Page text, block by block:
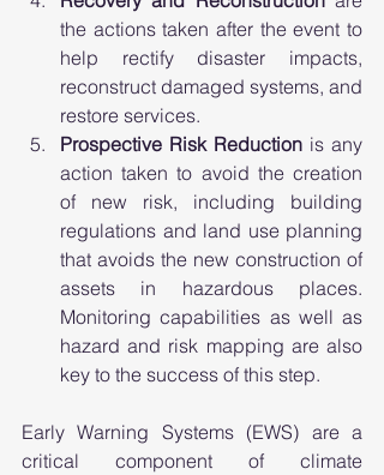
the actions taken after the event to
help rectify disaster impacts,
reconstruct damaged systems, and
restore services.
Prospective Risk Reduction is any
action taken to avoid the creation
of new risk, including building
regulations and land use planning
that avoids the new construction of
assets in hazardous places.
Monitoring capabilities as well as
hazard and risk mapping are also
key to the success of this step.
Early Warning Systems (EWS) are a
critical component of climate